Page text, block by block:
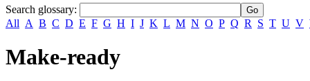
Search glossary:
All A B C D E F G H I J K L M N O P Q R S T U V
Make-ready